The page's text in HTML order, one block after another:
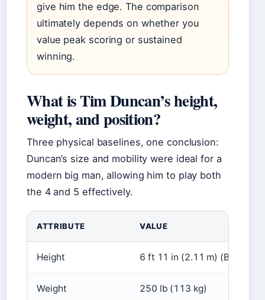
give him the edge. The comparison
ultimately depends on whether you
value peak scoring or sustained
winning.
What is Tim Duncan’s height,
weight, and position?
Three physical baselines, one conclusion:
Duncan’s size and mobility were ideal for a
modern big man, allowing him to play both
the 4 and 5 effectively.
ATTRIBUTE VALUE
Height 6 ft 11 in (2.11 m)
Weight 250 lb (113 kg)